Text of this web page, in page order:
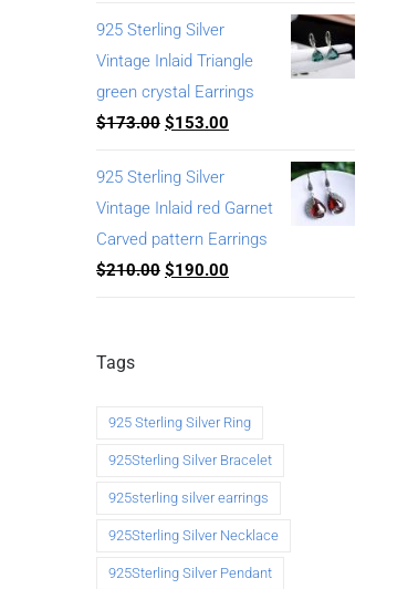
925 Sterling Silver
Vintage Inlaid Triangle
green crystal Earrings
$173.00 $153.00
925 Sterling Silver
Vintage Inlaid red Garnet
Carved pattern Earrings
$210.00 $190.00
Tags
925 Sterling Silver Ring
925Sterling Silver Bracelet
925sterling silver earrings
925Sterling Silver Necklace
925Sterling Silver Pendant